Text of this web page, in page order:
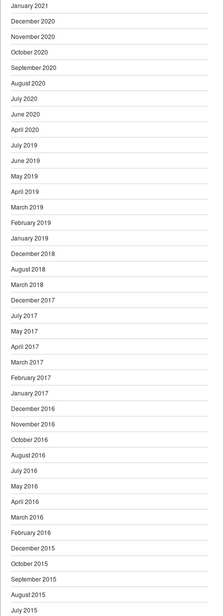
January 2021
December 2020
November 2020
October 2020
September 2020
August 2020
July 2020
June 2020
April 2020
July 2019
June 2019
May 2019
April 2019
March 2019
February 2019
January 2019
December 2018
August 2018
March 2018
December 2017
July 2017
May 2017
April 2017
March 2017
February 2017
January 2017
December 2016
November 2016
October 2016
August 2016
July 2016
May 2016
April 2016
March 2016
February 2016
December 2015
October 2015
September 2015
August 2015
July 2015